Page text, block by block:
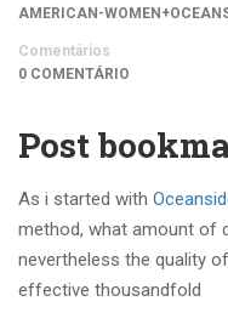
AMERICAN-
Comentários
0 COMENTÁRIO
Post
As i started with
method, what amount of
nevertheless the quality
effective thousandfold